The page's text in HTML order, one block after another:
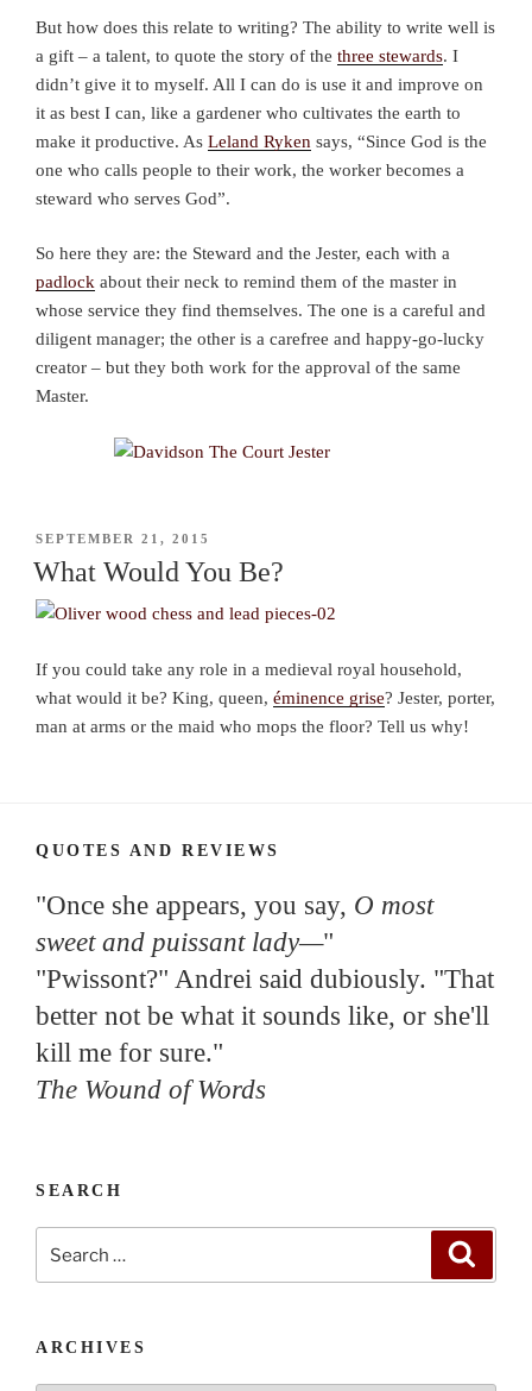
But how does this relate to writing? The ability to write well is
a gift – a talent, to quote the story of the three stewards. I
didn’t give it to myself. All I can do is use it and improve on
it as best I can, like a gardener who cultivates the earth to
make it productive. As Leland Ryken says, “Since God is the
one who calls people to their work, the worker becomes a
steward who serves God”.
So here they are: the Steward and the Jester, each with a
padlock about their neck to remind them of the master in
whose service they find themselves. The one is a careful and
diligent manager; the other is a carefree and happy-go-lucky
creator – but they both work for the approval of the same
Master.
POSTED
SEPTEMBER 21, 2015
What Would You Be?
If you could take any role in a medieval royal household,
what would it be? King, queen, éminence grise? Jester, porter,
man at arms or the maid who mops the floor? Tell us why!
QUOTES AND REVIEWS
"Once she appears, you say, O most
sweet and puissant lady—"
"Pwissont?" Andrei said dubiously. "That
better not be what it sounds like, or she'll
kill me for sure."
The Wound of Words
SEARCH
ARCHIVES